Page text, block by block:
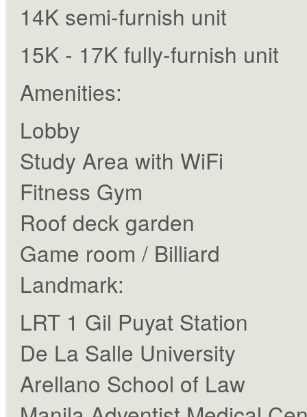
14K semi-furnish unit
15K - 17K fully-furnish unit
Amenities:
Lobby
Study Area with WiFi
Fitness Gym
Roof deck garden
Game room / Billiard
Landmark:
LRT 1 Gil Puyat Station
De La Salle University
Arellano School of Law